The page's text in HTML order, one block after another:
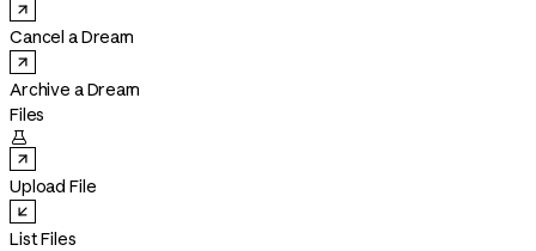
Cancel a Dream
Archive a Dream
Files

Upload File
List Files